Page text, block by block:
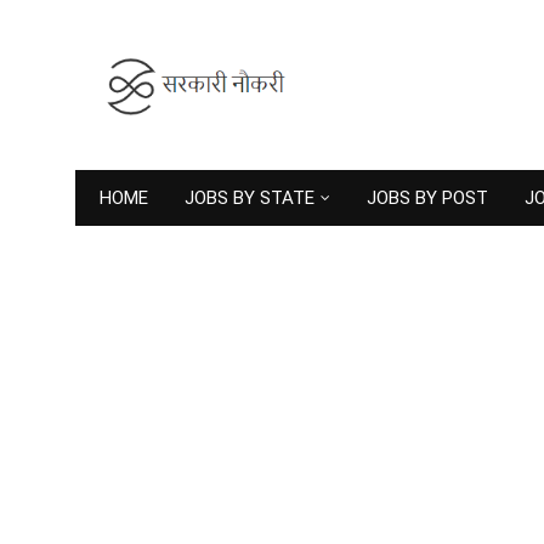
HOME JOBS BY STATE JOBS BY POST